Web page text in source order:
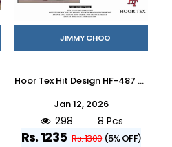
JIMMY CHOO
Hoor Tex Hit Design HF-487 Colours By Hoor Tex HF-487-A To HF-487-H Series Designer Festive Pakistani Suits Collection Beautiful Stylish Fancy Colorful Party Wear & Occasional Wear Heavy Jimmy Choo With Embroidered Dresses At Wholesale Price
Jan 12, 2026
298 8 Pcs
Rs. 1235 Rs. 1300 (5% OFF)